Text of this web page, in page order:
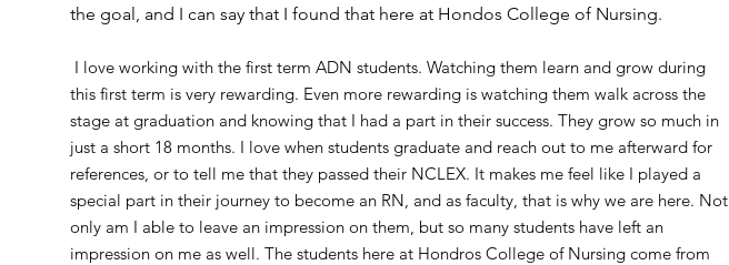
the goal, and I can say that I found that here at Hondos College of Nursing.
I love working with the first term ADN students. Watching them learn and grow during
this first term is very rewarding. Even more rewarding is watching them walk across the
stage at graduation and knowing that I had a part in their success. They grow so much in
just a short 18 months. I love when students graduate and reach out to me afterward for
references, or to tell me that they passed their NCLEX. It makes me feel like I played a
special part in their journey to become an RN, and as faculty, that is why we are here. Not
only am I able to leave an impression on them, but so many students have left an
impression on me as well. The students here at Hondros College of Nursing come from